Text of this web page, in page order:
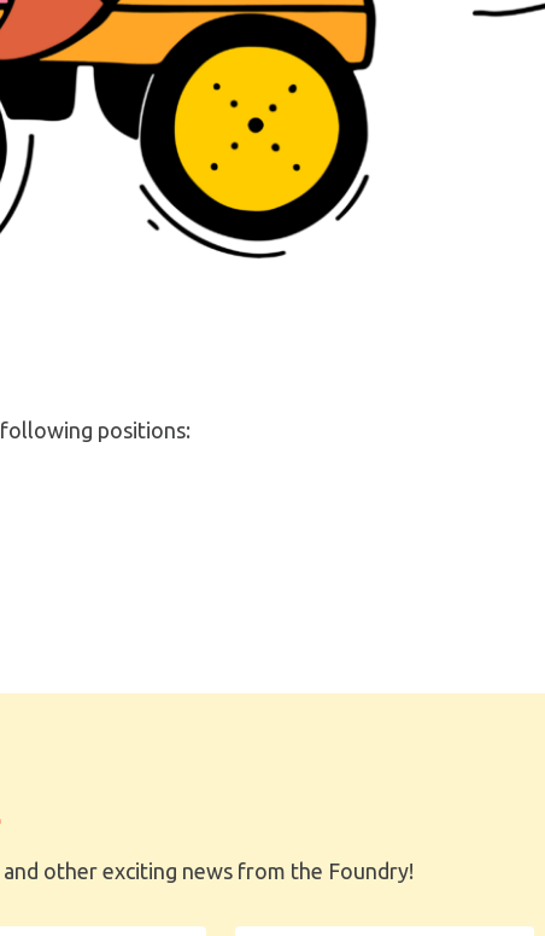
positions:
other exciting news from the Foundry!